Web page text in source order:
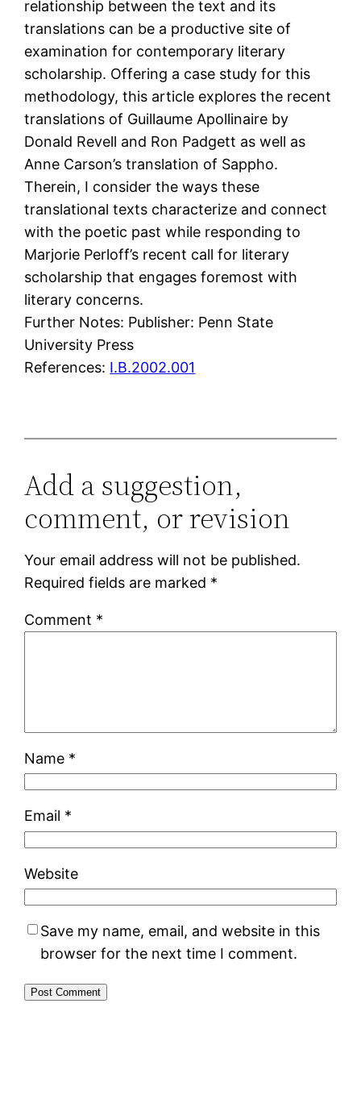
relationship between the text and its
translations can be a productive site of
examination for contemporary literary
scholarship. Offering a case study for this
methodology, this article explores the recent
translations of Guillaume Apollinaire by
Donald Revell and Ron Padgett as well as
Anne Carson’s translation of Sappho.
Therein, I consider the ways these
translational texts characterize and connect
with the poetic past while responding to
Marjorie Perloff’s recent call for literary
scholarship that engages foremost with
literary concerns.
Further Notes: Publisher: Penn State
University Press
References: I.B.2002.001
Add a suggestion,
comment, or revision
Your email address will not be published.
Required fields are marked *
Comment *
Name *
Email *
Website
Save my name, email, and website in this
browser for the next time I comment.